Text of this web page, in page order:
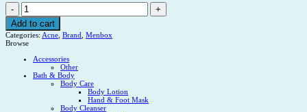
MENBOX
ACNE
PATCH
TEA
TREE
OIL
quantity
Add to cart
Categories: Acne Brand Menbox
Browse
Accessories
Other
Bath & Body
Body Care
Body Lotion
Hand & Foot Mask
Body Cleanser